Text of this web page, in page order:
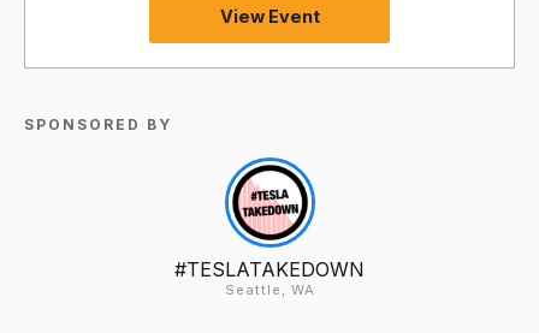
View Event
SPONSORED BY
#TESLATAKEDOWN
Seattle, WA